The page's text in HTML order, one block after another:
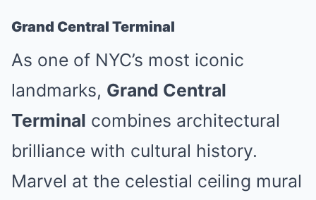
Grand Central Terminal
As one of NYC’s most iconic
landmarks, Grand Central
Terminal combines architectural
brilliance with cultural history.
Marvel at the celestial ceiling mural